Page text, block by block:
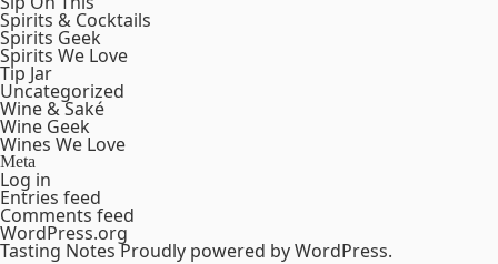
Spirits & Cocktails
Spirits Geek
Spirits We Love
Tip Jar
Uncategorized
Wine & Saké
Wine Geek
Wines We Love
Meta
Log in
Entries feed
Comments feed
WordPress.org
Tasting NotesProudly powered by WordPress.